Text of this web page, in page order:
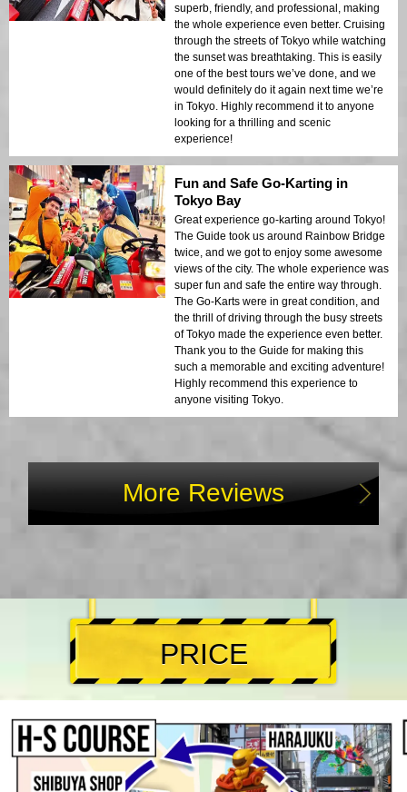
superb, friendly, and professional, making
the whole experience even better. Cruising
through the streets of Tokyo while watching
the sunset was breathtaking. This is easily
one of the best tours we’ve done, and we
would definitely do it again next time we’re
in Tokyo. Highly recommend it to anyone
looking for a thrilling and scenic
experience!
Fun and Safe Go-Karting in
Tokyo Bay
Great experience go-karting around Tokyo!
The Guide took us around Rainbow Bridge
twice, and we got to enjoy some awesome
views of the city. The whole experience was
super fun and safe the entire way through.
The Go-Karts were in great condition, and
the thrill of driving through the busy streets
of Tokyo made the experience even better.
Thank you to the Guide for making this
such a memorable and exciting adventure!
Highly recommend this experience to
anyone visiting Tokyo.
More Reviews
PRICE